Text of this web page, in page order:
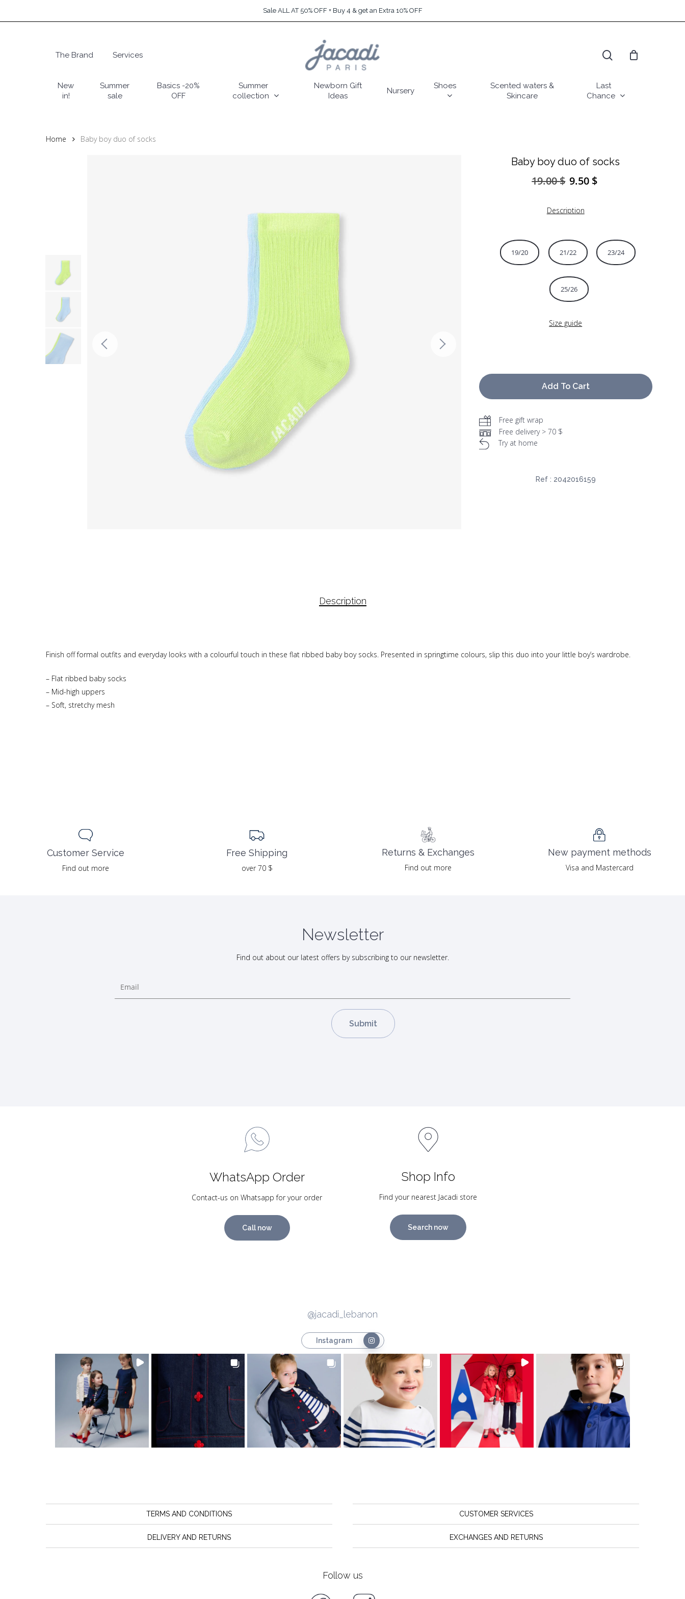
to
Sale ALL AT 50% OFF + Buy 4 & get an Extra 10% OFF
Hit enter to search or ESC to close
The Brand Services
New
in!
Summer
sale
Basics -20%
OFF
Summer
collection
Newborn Gift
Ideas
Nursery
Shoes
Scented waters &
Skincare
Last
Chance
Home Baby boy duo of socks
Baby boy duo of socks
19.00$ Original
19.00 $.
9.50 $
Description
19/20 21/22 23/24
25/26
Size guide
Add To Cart
Free gift wrap
Free delivery > 70 $
Try at home
Ref : 2042016159
Description
Finish off formal outfits and everyday looks with a colourful touch in these flat ribbed baby boy socks. Presented in springtime colours, slip this duo into your little boy’s wardrobe.
– Flat ribbed baby socks
– Mid-high uppers
– Soft, stretchy mesh
Customer Service
Find out more
Free Shipping
over 70 $
Returns & Exchanges
Find out more
New payment methods
Visa and Mastercard
Newsletter
Find out about our latest offers by subscribing to our newsletter.
WhatsApp Order
Contact-us on Whatsapp for your order
Call now
Shop Info
Find your nearest Jacadi store
Search now
@jacadi_lebanon
Instagram
TERMS AND CONDITIONS
DELIVERY AND RETURNS
CUSTOMER SERVICES
EXCHANGES AND RETURNS
Follow us